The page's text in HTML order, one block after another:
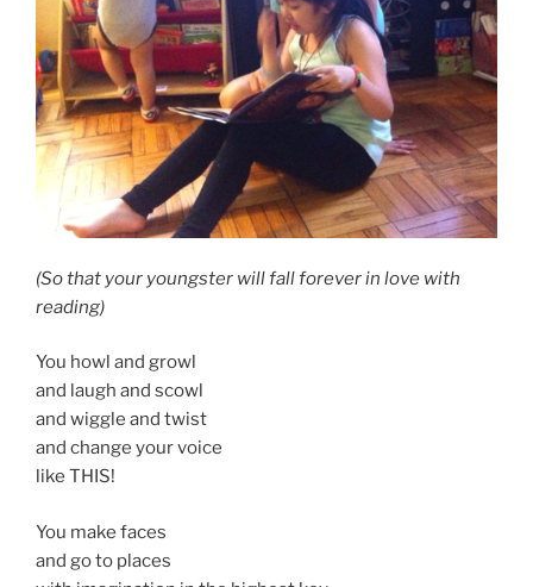
(So that your youngster will fall forever in love with
reading)
You howl and growl
and laugh and scowl
and wiggle and twist
and change your voice
like THIS!
You make faces
and go to places